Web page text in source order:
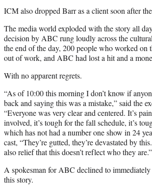
ICM also dropped Barr as a client soon after
The media world exploded with the story all
decision by ABC rung loudly across the
the end of the day, 200 people who worked on
out of work, and ABC had lost a hit and a
With no apparent regrets.
“As of 10:00 this morning I don’t know if
back and saying this was a mistake,” said the
“Everyone was very clear and centered. It’s
involved, it’s tough for the fall schedule, it’s
which has not had a number one show in 24
cast, “They’re gutted, they’re devastated by
also relief that this doesn’t reflect who they are.”
A spokesman for ABC declined to
this story.